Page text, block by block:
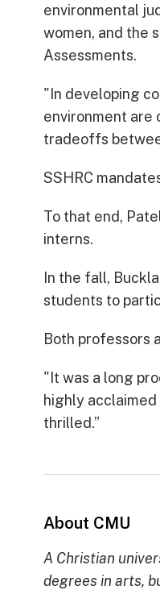
environmental
women, and the
Assessments.
"In developing
environment are
tradeoffs
SSHRC
To that end,
interns.
In the fall,
students to
Both professors
"It was a long
highly
thrilled.”
About CMU
A Christian
degrees in arts,